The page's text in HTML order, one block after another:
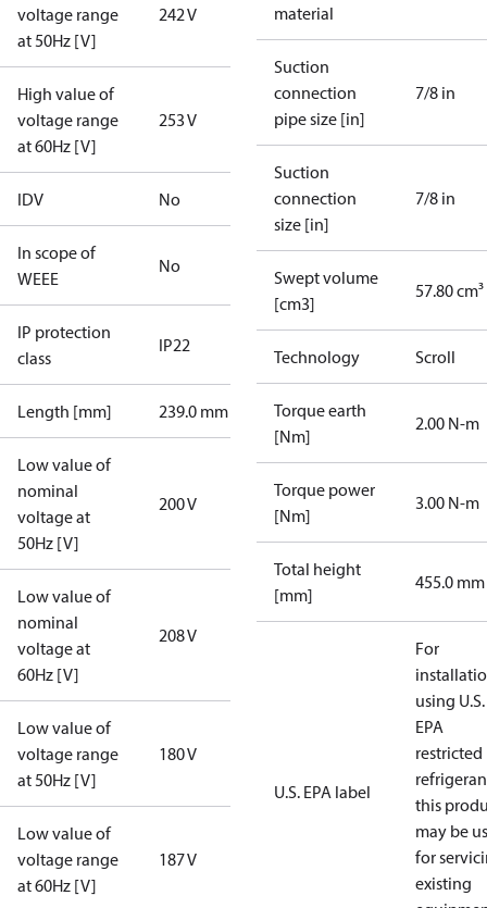
voltage range
at 50Hz [V]
242 V
High value of
voltage range
at 60Hz [V]
253 V
IDV No
In scope of
WEEE
No
IP protection
class
IP22
Length [mm] 239.0 mm
Low value of
nominal
voltage at
50Hz [V]
200 V
Low value of
nominal
voltage at
60Hz [V]
208 V
Low value of
voltage range
at 50Hz [V]
180 V
Low value of
voltage range
at 60Hz [V]
187 V
material
Suction
connection
pipe size [in]
7/8 in
Suction
connection
size [in]
7/8 in
Swept volume
[cm3]
57.80 cm³
Technology Scroll
Torque earth
[Nm]
2.00 N-m
Torque power
[Nm]
3.00 N-m
Total height
[mm]
455.0 mm
U.S. EPA label
For
using U.S.
EPA
restricted
this
may be
for
existing